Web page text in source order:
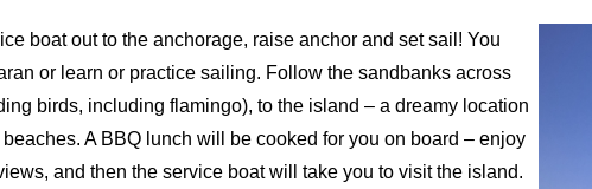
boat out to the anchorage, raise anchor and set sail! You
or learn or practice sailing. Follow the sandbanks across
birds, including flamingo), to the island – a dreamy location
A BBQ lunch will be cooked for you on board – enjoy
and then the service boat will take you to visit the island.